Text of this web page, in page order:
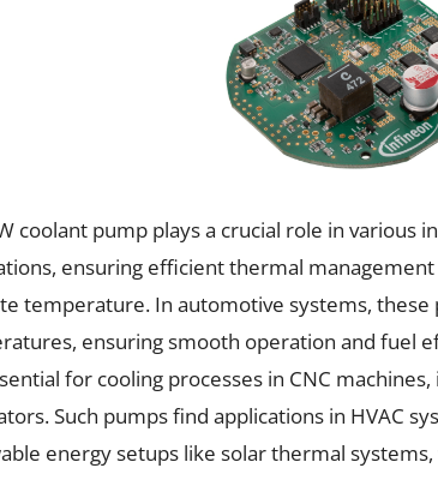
coolant pump plays a crucial role in various
ensuring efficient thermal
temperature. In automotive systems,
ensuring smooth operation and fuel
for cooling processes in CNC
Such pumps find applications in HVAC
energy setups like solar thermal